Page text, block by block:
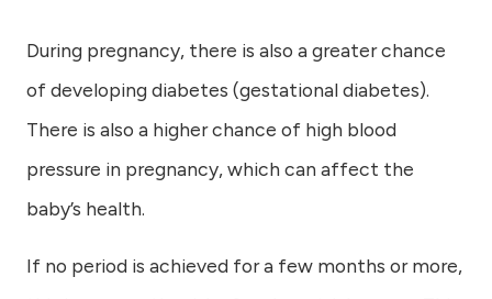
During pregnancy, there is also a greater chance
of developing diabetes (gestational diabetes).
There is also a higher chance of high blood
pressure in pregnancy, which can affect the
baby’s health.
If no period is achieved for a few months or more,